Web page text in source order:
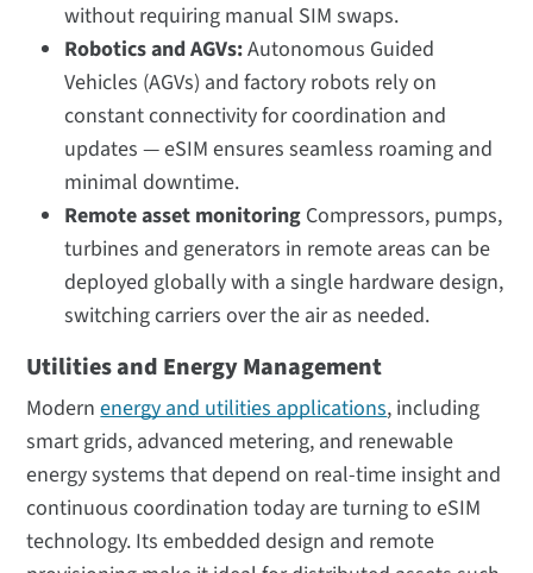
without requiring manual SIM swaps.
Robotics and AGVs:Autonomous Guided
Vehicles (AGVs) and factory robots rely on
constant connectivity for coordination and
updates — eSIM ensures seamless roaming and
minimal downtime.
Remote asset monitoring Compressors, pumps,
turbines and generators in remote areas can be
deployed globally with a single hardware design,
switching carriers over the air as needed.
Utilities and Energy Management
Modernenergy and utilities applications, including
smart grids, advanced metering, and renewable
energy systems that depend on real-time insight and
continuous coordination today are turning to eSIM
technology. Its embedded design and remote